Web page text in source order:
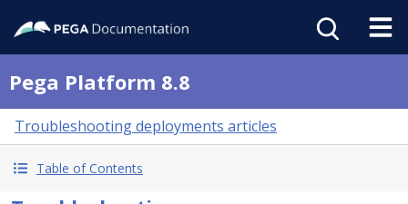
Pega Platform 8.8
Troubleshooting deployments articles
Table of Contents